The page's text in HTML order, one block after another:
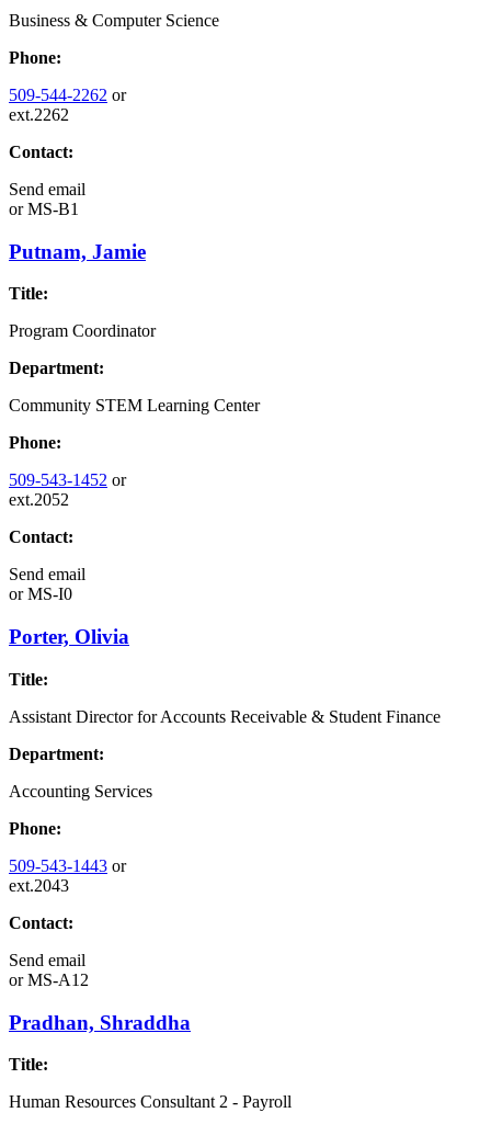
Business & Computer Science
Phone:
509-544-2262 or
ext.2262
Contact:
Send email
orMS-B1
Putnam, Jamie
Title:
Program Coordinator
Department:
Community STEM Learning Center
Phone:
509-543-1452 or
ext.2052
Contact:
Send email
orMS-I0
Porter, Olivia
Title:
Assistant Director for Accounts Receivable & Student Finance
Department:
Accounting Services
Phone:
509-543-1443 or
ext.2043
Contact:
Send email
orMS-A12
Pradhan, Shraddha
Title:
Human Resources Consultant 2 - Payroll